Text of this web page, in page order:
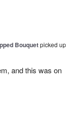
Bouquetpicked up
and this was on